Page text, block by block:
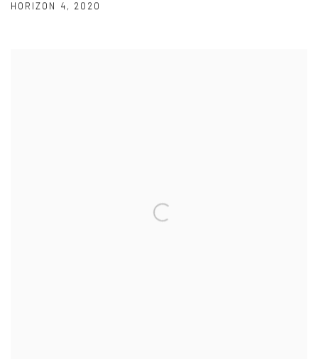
HORIZON 4, 2020